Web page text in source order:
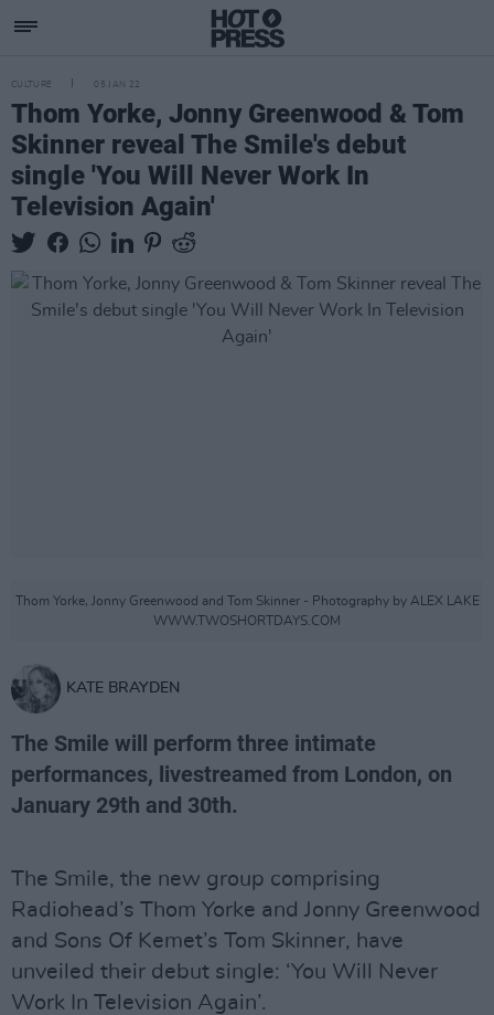
CULTURE 05 JAN 22
Thom Yorke, Jonny Greenwood & Tom
Skinner reveal The Smile's debut
single 'You Will Never Work In
Television Again'
Thom Yorke, Jonny Greenwood and Tom Skinner - Photography by ALEX LAKE
WWW.TWOSHORTDAYS.COM
KATE BRAYDEN
The Smile will perform three intimate
performances, livestreamed from London, on
January 29th and 30th.
The Smile, the new group comprising
Radiohead’s Thom Yorke and Jonny Greenwood
and Sons Of Kemet’s Tom Skinner, have
unveiled their debut single: ‘You Will Never
Work In Television Again’.